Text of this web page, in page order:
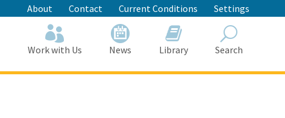
About Contact Current Conditions Settings
Work with Us News Library Search